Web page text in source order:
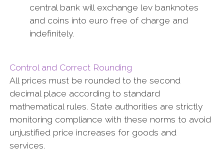
central bank will exchange lev banknotes
and coins into euro free of charge and
indefinitely.
Control and Correct Rounding
All prices must be rounded to the second
decimal place according to standard
mathematical rules. State authorities are strictly
monitoring compliance with these norms to avoid
unjustified price increases for goods and
services.